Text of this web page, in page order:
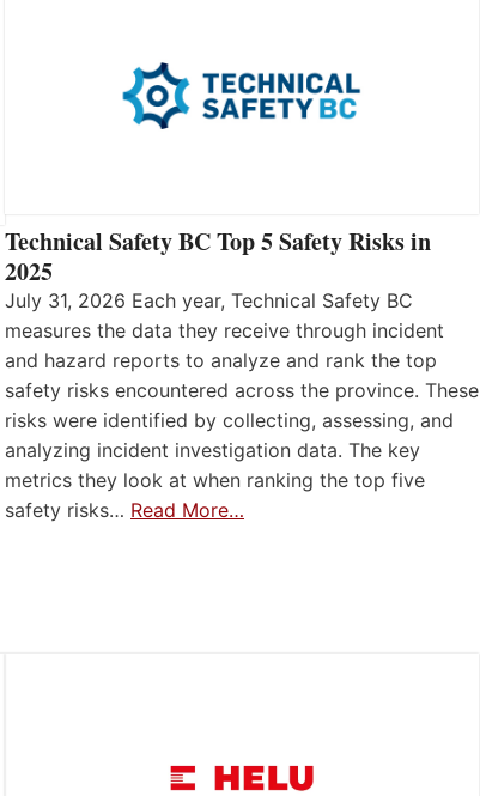
Technical Safety BC Top 5 Safety Risks in
2025
July 31, 2026 Each year, Technical Safety BC
measures the data they receive through incident
and hazard reports to analyze and rank the top
safety risks encountered across the province. These
risks were identified by collecting, assessing, and
analyzing incident investigation data. The key
metrics they look at when ranking the top five
safety risks… Read More…